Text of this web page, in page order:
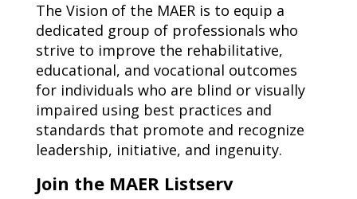
The Vision of the MAER is to equip a
dedicated group of professionals who
strive to improve the rehabilitative,
educational, and vocational outcomes
for individuals who are blind or visually
impaired using best practices and
standards that promote and recognize
leadership, initiative, and ingenuity.
Join the MAER Listserv